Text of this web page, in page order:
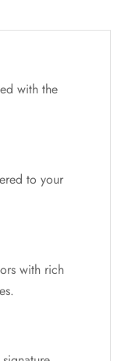
with the
to your
with rich